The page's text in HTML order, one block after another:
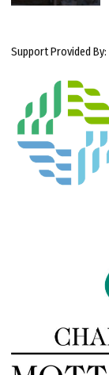
Support Provided By: